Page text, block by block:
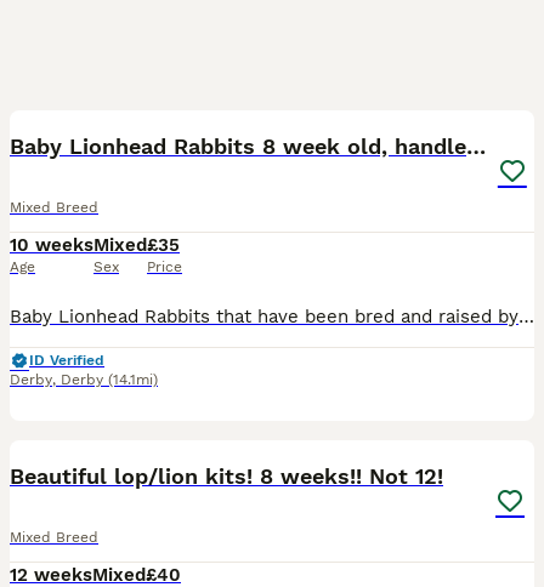
Baby Lionhead Rabbits 8 week old, handled daily
Mixed Breed
10 weeks
Age
Mixed
Sex
£35
Price
Baby Lionhead Rabbits that have been bred and raised by myself. All our baby bunnies get handled daily by kids and adults so that they get used to being around everyone so they will never bite or be aggressive towards anyone. Prices for the rabbits are all stated in the photos and vary per individual rabbit Small indoor cages are available at £35 should you need a tempo
ID Verified
Derby, Derby (14.1mi)
Beautiful lop/lion kits! 8 weeks!! Not 12!
Mixed Breed
12 weeksMixed£40